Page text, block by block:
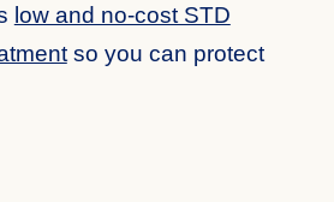
low and no-cost STD
so you can protect